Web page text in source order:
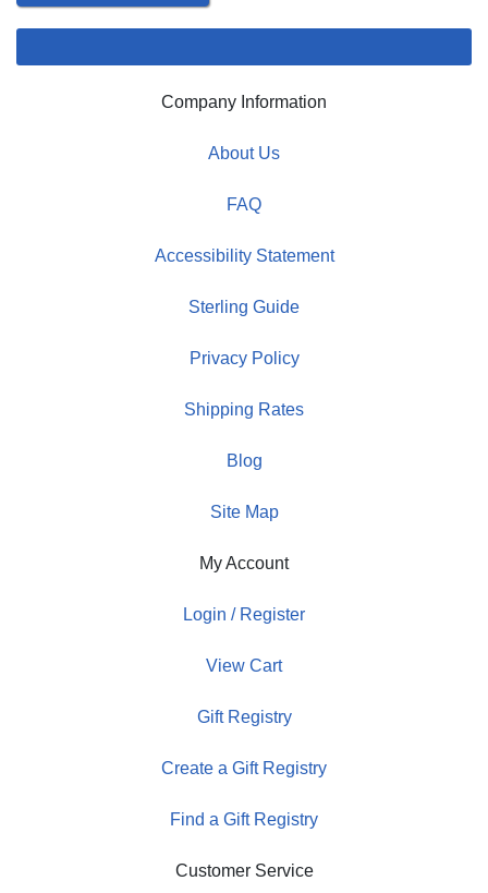
Company Information
About Us
FAQ
Accessibility Statement
Sterling Guide
Privacy Policy
Shipping Rates
Blog
Site Map
My Account
Login / Register
View Cart
Gift Registry
Create a Gift Registry
Find a Gift Registry
Customer Service